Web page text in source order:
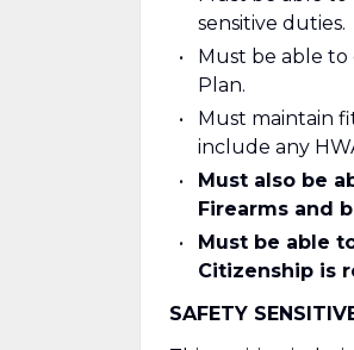
sensitive duties.
Must be able to
Plan.
Must maintain
include any
Must also be
Firearms and
Must be able
Citizenship is
SAFETY